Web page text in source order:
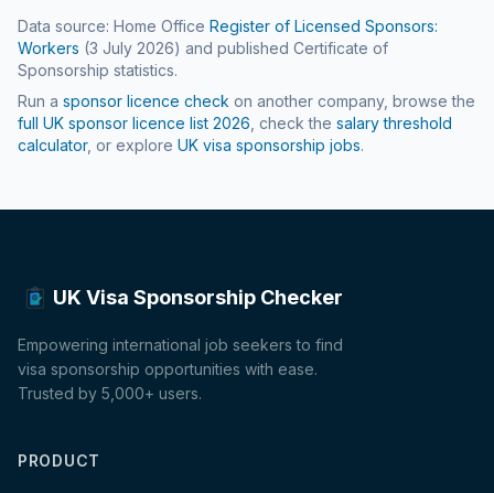
Data source: Home Office Register of Licensed Sponsors:
Workers (3 July 2026) and published Certificate of
Sponsorship statistics.
Run a sponsor licence check on another company, browse the
full UK sponsor licence list 2026 , check the salary threshold
calculator, or explore UK visa sponsorship jobs.
UK Visa Sponsorship Checker
Empowering international job seekers to find
visa sponsorship opportunities with ease.
Trusted by 5,000+ users.
PRODUCT